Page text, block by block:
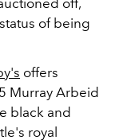
off,
of being
offers
Murray Arbeid
black and
royal